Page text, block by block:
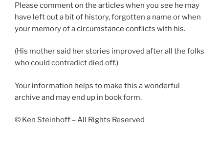
Please comment on the articles when you see he may
have left out a bit of history, forgotten a name or when
your memory of a circumstance conflicts with his.
(His mother said her stories improved after all the folks
who could contradict died off.)
Your information helps to make this a wonderful
archive and may end up in book form.
© Ken Steinhoff – All Rights Reserved